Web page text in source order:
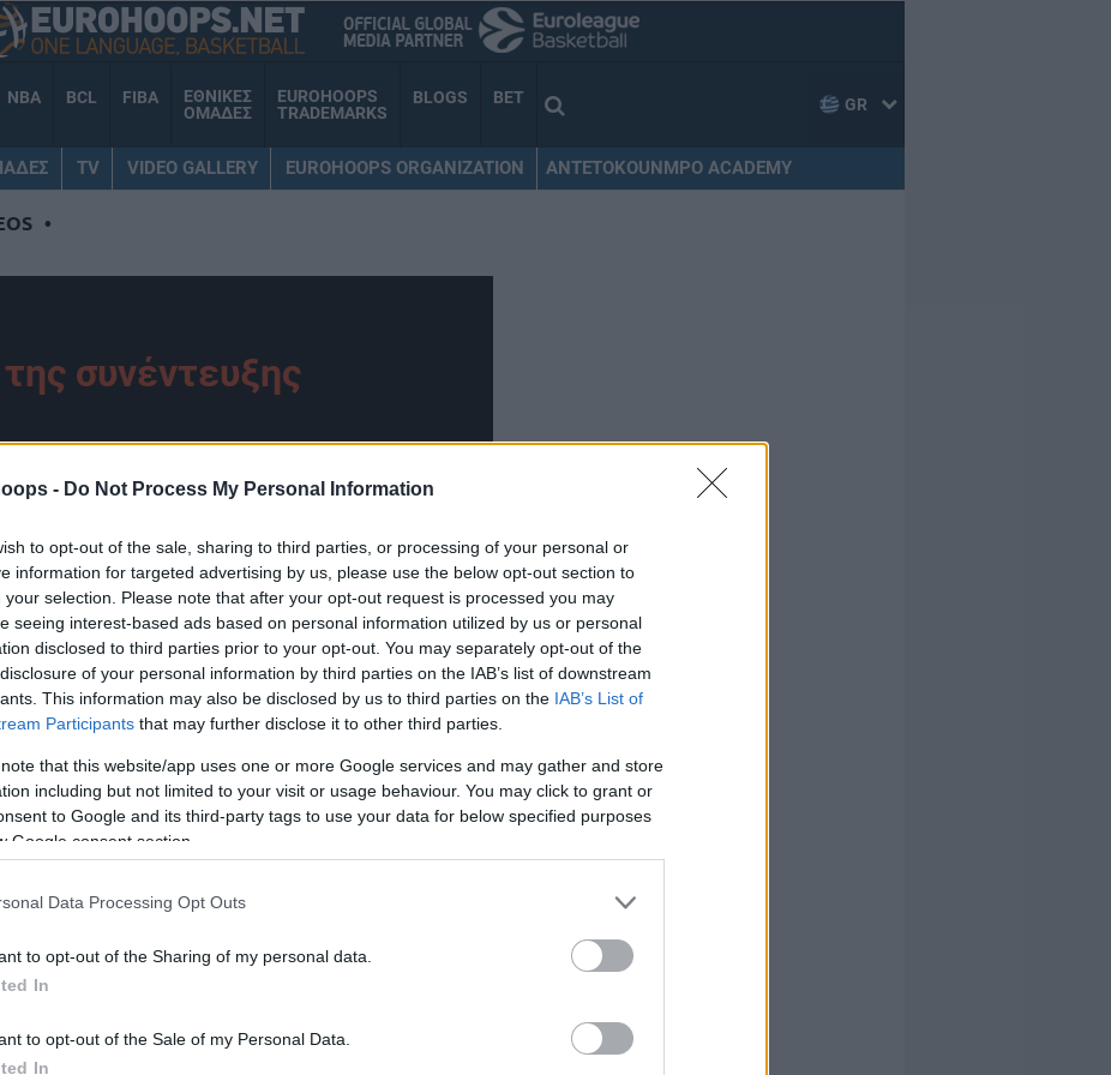
- Do Not Process My Personal Information
to opt-out of the sale, sharing to third parties, or processing of your personal or
information for targeted advertising by us, please use the below opt-out section to
your selection. Please note that after your opt-out request is processed you may
seeing interest-based ads based on personal information utilized by us or personal
disclosed to third parties prior to your opt-out. You may separately opt-out of the
of your personal information by third parties on the IAB’s list of downstream
This information may also be disclosed by us to third parties on the IAB’s List of
Participants that may further disclose it to other third parties.
that this website/app uses one or more Google services and may gather and store
including but not limited to your visit or usage behaviour. You may click to grant or
to Google and its third-party tags to use your data for below specified purposes
Google consent section.
Data Processing Opt Outs
to opt-out of the Sharing of my personal data.
In
to opt-out of the Sale of my Personal Data.
In
NBA BCL FIBA
ΕΘΝΙΚΕΣ
ΟΜΑΔΕΣ
EUROHOOPS
TRADEMARKS
BLOGS BET GR
TV VIDEO GALLERY EUROHOOPS ORGANIZATION ANTETOKOUNMPO ACADEMY
•
συνέντευξης
BC TV βρισκόταν εκεί για να καταγράψει τη
του αρχηγού του Ολυμπιακού.